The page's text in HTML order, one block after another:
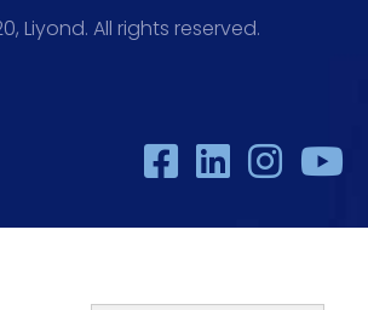
Liyond. All rights reserved.